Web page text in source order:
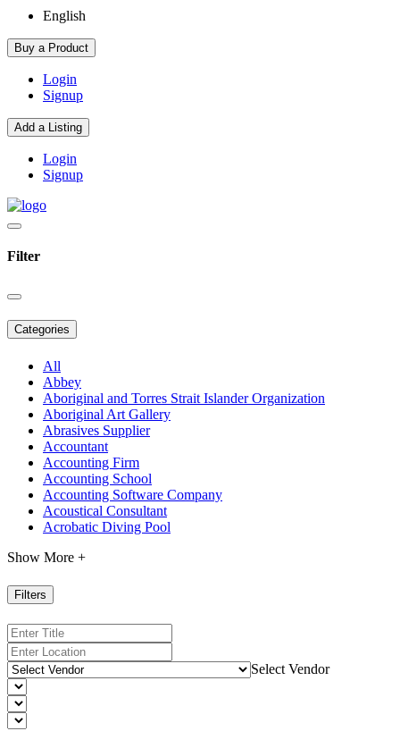
English
Buy a Product
Login
Signup
Add a Listing
Login
Signup
Filter
Categories
All
Abbey
Aboriginal and Torres Strait Islander Organization
Aboriginal Art Gallery
Abrasives Supplier
Accountant
Accounting Firm
Accounting School
Accounting Software Company
Acoustical Consultant
Acrobatic Diving Pool
Show More +
Filters
Select Vendor